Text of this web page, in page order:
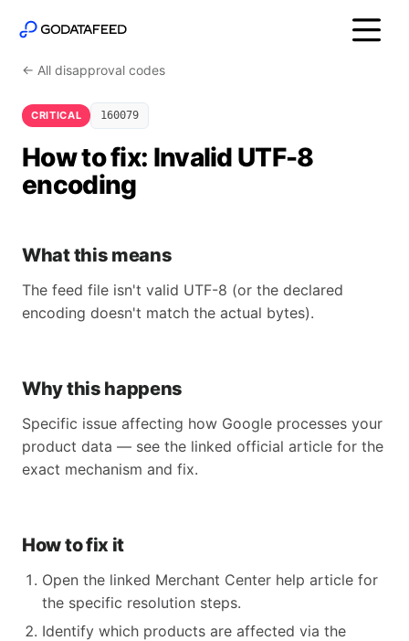
← All disapproval codes
CRITICAL 160079
How to fix: Invalid UTF-8
encoding
What this means
The feed file isn't valid UTF-8 (or the declared
encoding doesn't match the actual bytes).
Why this happens
Specific issue affecting how Google processes your
product data — see the linked official article for the
exact mechanism and fix.
How to fix it
Open the linked Merchant Center help article for
the specific resolution steps.
Identify which products are affected via the